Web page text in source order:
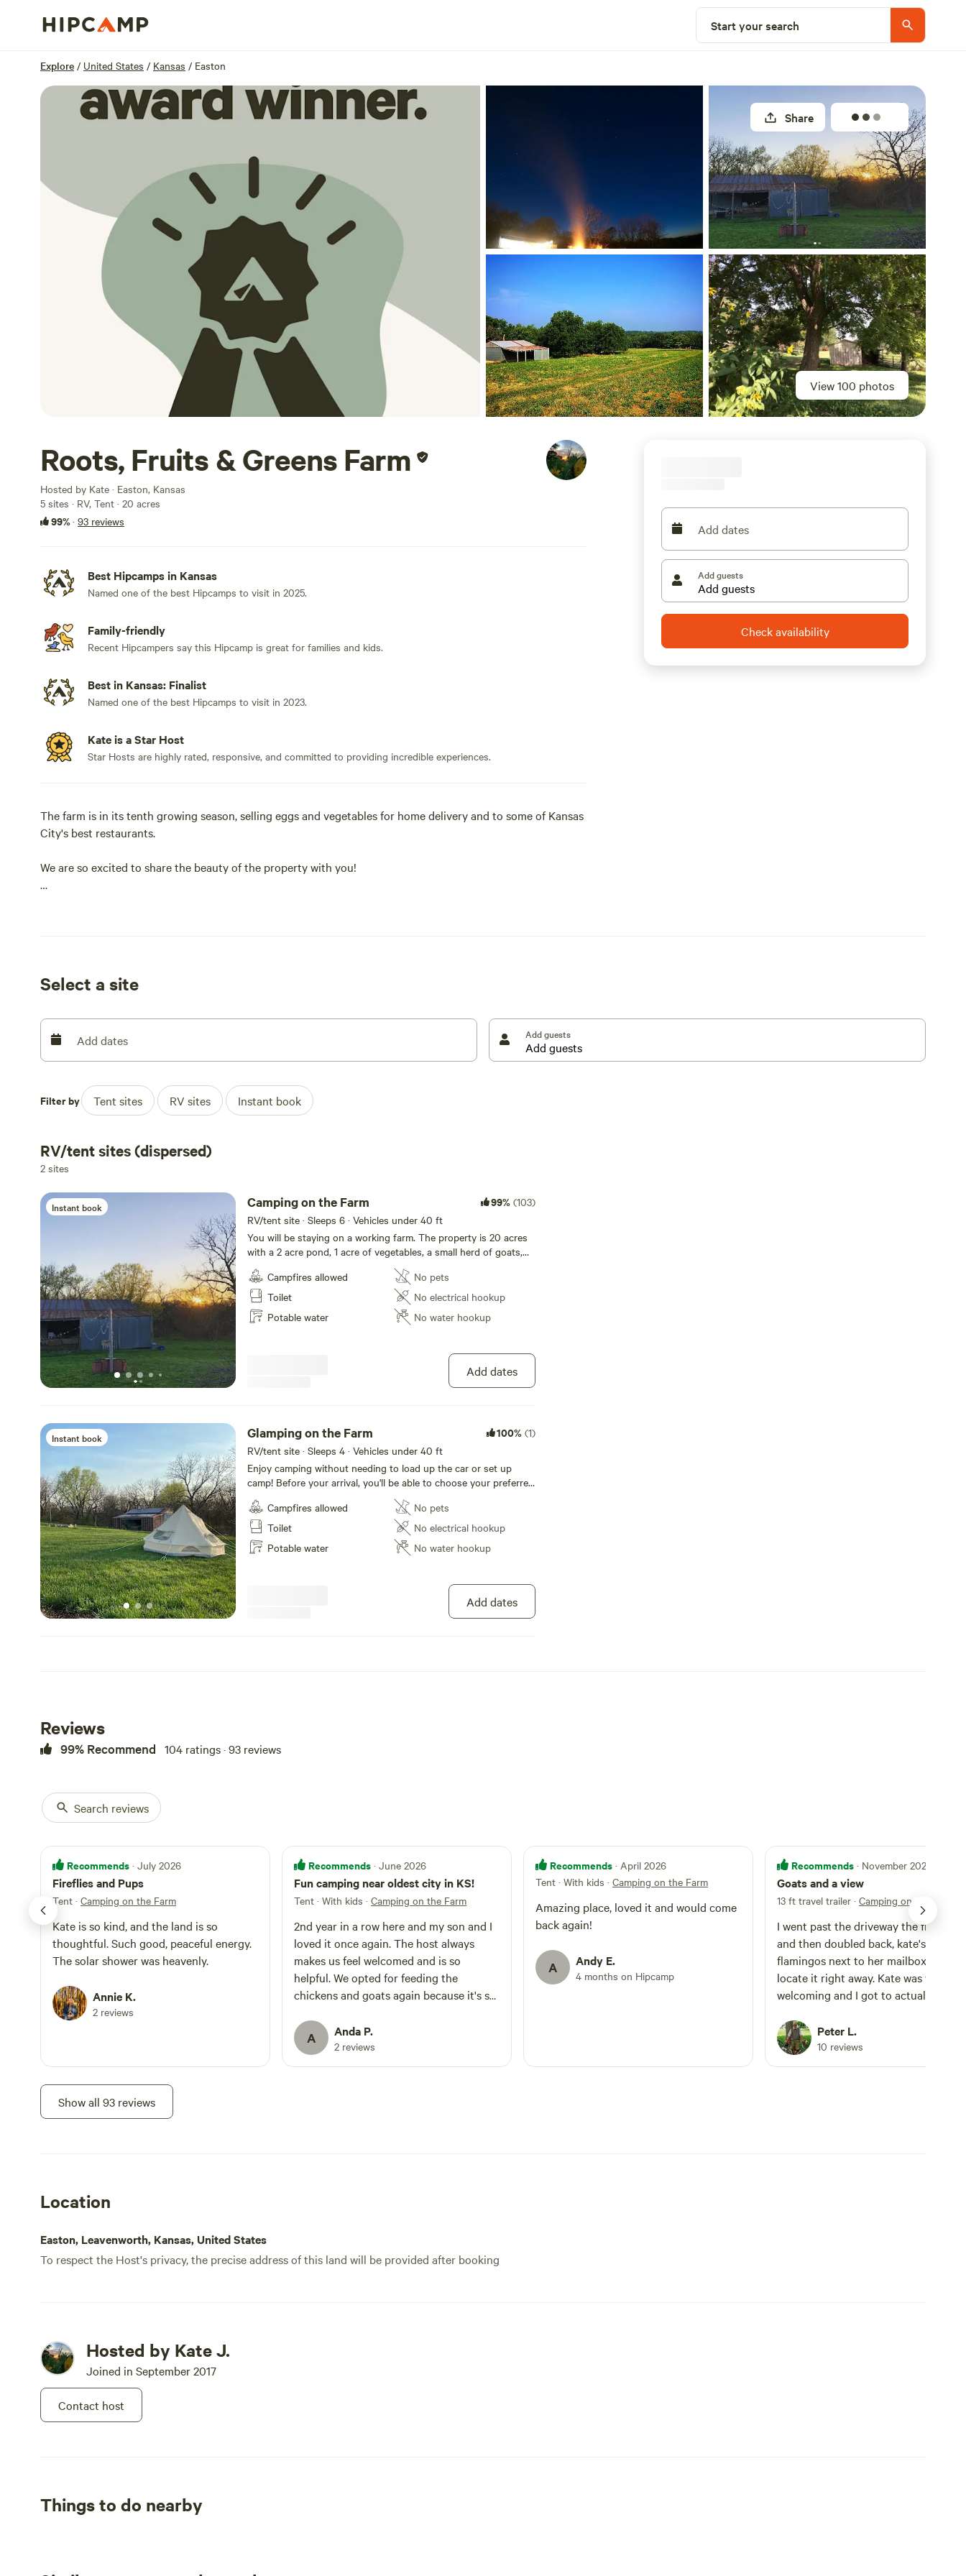
Start your search
Explore / United States / Kansas / Easton
View 100 photos
Share
Roots, Fruits & Greens Farm
Hosted by Kate · Easton, Kansas
5 sites · RV, Tent · 20 acres
99%· 93 reviews
Best Hipcamps in Kansas
Named one of the best Hipcamps to visit in 2025.
Family-friendly
Recent Hipcampers say this Hipcamp is great for families and kids.
Best in Kansas: Finalist
Named one of the best Hipcamps to visit in 2023.
Kate is a Star Host
Star Hosts are highly rated, responsive, and committed to providing incredible experiences.
The farm is in its tenth growing season, selling eggs and vegetables for home delivery and to some of Kansas
City's best restaurants.
We are so excited to share the beauty of the property with you!
field/barn/campfire.
Enjoy a day of fishing or strolling the property and finish off a relaxing day by watching the sunset by the
fire.
Add dates
Add guests
Check availability
Select a site
Add dates Add guests
Filter by Tent sites RV sites Instant book
RV/tent sites (dispersed)
2 sites
Instant book Camping on the Farm 99% (103)
RV/tent site · Sleeps 6 · Vehicles under 40 ft
You will be staying on a working farm. The property is 20 acres
with a 2 acre pond, 1 acre of vegetables, a small herd of goats,
(large but gentle) guardian dogs, and a flock of chickens, ducks
and turkeys. The camp sites are scattered around the property,
secluded from one another. Enjoy a day of fishing or strolling
the property and finish off a relaxing day by watching the
sunset by the fire.
Campfires allowed
Toilet
Potable water
No pets
No electrical hookup
No water hookup
Add dates
Instant book Glamping on the Farm 100% (1)
RV/tent site · Sleeps 4 · Vehicles under 40 ft
Enjoy camping without needing to load up the car or set up
camp! Before your arrival, you'll be able to choose your preferred
campsite and we'll have the tent pitched and ready when you
arrive. The base price is a BYOB (bring your own BEDDING)
option, where we provide the tent and you bring whatever you
would like to sleep in/on. Air mattresses with pillows, sheets and
blanket provided are available as add-ons during the booking
Campfires allowed
Toilet
Potable water
No pets
No electrical hookup
No water hookup
Add dates
Reviews
99% Recommend 104 ratings · 93 reviews
Search reviews
Recommends · July 2026
Fireflies and Pups
Tent · Camping on the Farm
Kate is so kind, and the land is so
thoughtful. Such good, peaceful energy.
The solar shower was heavenly.
Annie K.
2 reviews
Recommends · June 2026
Fun camping near oldest city in KS!
Tent · With kids · Camping on the Farm
2nd year in a row here and my son and I
loved it once again. The host always
makes us feel welcomed and is so
helpful. We opted for feeding the
chickens and goats again because it's so
eggs. The dogs are a special treat as well.
I like that it's like 10 minutes away from
Leavenworth too so we get to explore
A Anda P.
2 reviews
Recommends · April 2026
Tent · With kids · Camping on the Farm
Amazing place, loved it and would come
back again!
A Andy E.
4 months on Hipcamp
Recommends · November 2025
Goats and a view
13 ft travel trailer · Camping on the Farm
I went past the driveway the first time
and then doubled back, kate's three
flamingos next to her mailbox helped
locate it right away. Kate was warm and
welcoming and I got to actually feed
and curious upon my arrival. The hip
camp spot had a nice view of the
40 and the pond beyond it. Enjoyed my
Peter L.
10 reviews
Show all 93 reviews
Location
Easton, Leavenworth, Kansas, United States
To respect the Host's privacy, the precise address of this land will be provided after booking
Hosted by Kate J.
Joined in September 2017
Contact host
Things to do nearby